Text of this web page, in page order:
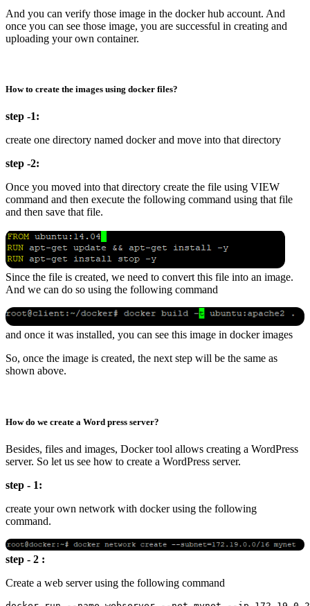
And you can verify those image in the docker hub account. And
once you can see those image, you are successful in creating and
uploading your own container.
How to create the images using docker files?
step -1:
create one directory named docker and move into that directory
step -2:
Once you moved into that directory create the file using VIEW
command and then execute the following command using that file
and then save that file.
Since the file is created, we need to convert this file into an image.
And we can do so using the following command
and once it was installed, you can see this image in docker images
So, once the image is created, the next step will be the same as
shown above.
How do we create a Word press server?
Besides, files and images, Docker tool allows creating a WordPress
server. So let us see how to create a WordPress server.
step - 1:
create your own network with docker using the following
command.
step - 2 :
Create a web server using the following command